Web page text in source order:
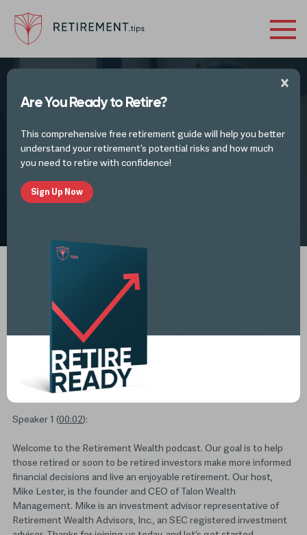
This is Your Retirement on Inflation &
Volatility
Spotify
Transcripts
Speaker 1 (00:02):
Welcome to the Retirement Wealth podcast. Our goal is to help
those retired or soon to be retired investors make more informed
financial decisions and live an enjoyable retirement. Our host,
Mike Lester, is the founder and CEO of Talon Wealth
Management. Mike is an investment advisor representative of
Retirement Wealth Advisors, Inc., an SEC registered investment
Are You Ready to Retire?
This comprehensive free retirement guide will help you better
understand your retirement’s potential risks and how much
you need to retire with confidence!
Sign Up Now